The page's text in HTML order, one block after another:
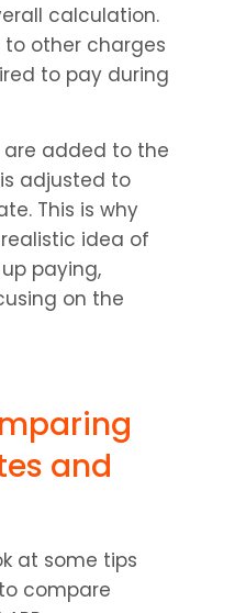
calculation.
to other charges
to pay during
added to the
adjusted to
This is why
idea of
paying,
on the
and
at some tips
compare